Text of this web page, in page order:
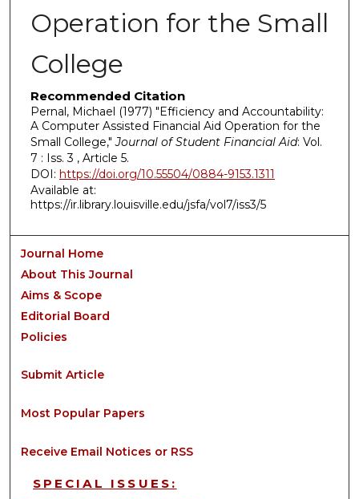
Operation for the Small
College
Recommended Citation
Pernal, Michael (1977) "Efficiency and Accountability:
A Computer Assisted Financial Aid Operation for the
Small College,"Journal of Student Financial Aid: Vol.
7 : Iss. 3 , Article 5.
DOI: https://doi.org/10.55504/0884-9153.1311
Available at:
https://ir.library.louisville.edu/jsfa/vol7/iss3/5
Journal Home
About This Journal
Aims & Scope
Editorial Board
Policies
Submit Article
Most Popular Papers
Receive Email Notices or RSS
SPECIAL ISSUES: